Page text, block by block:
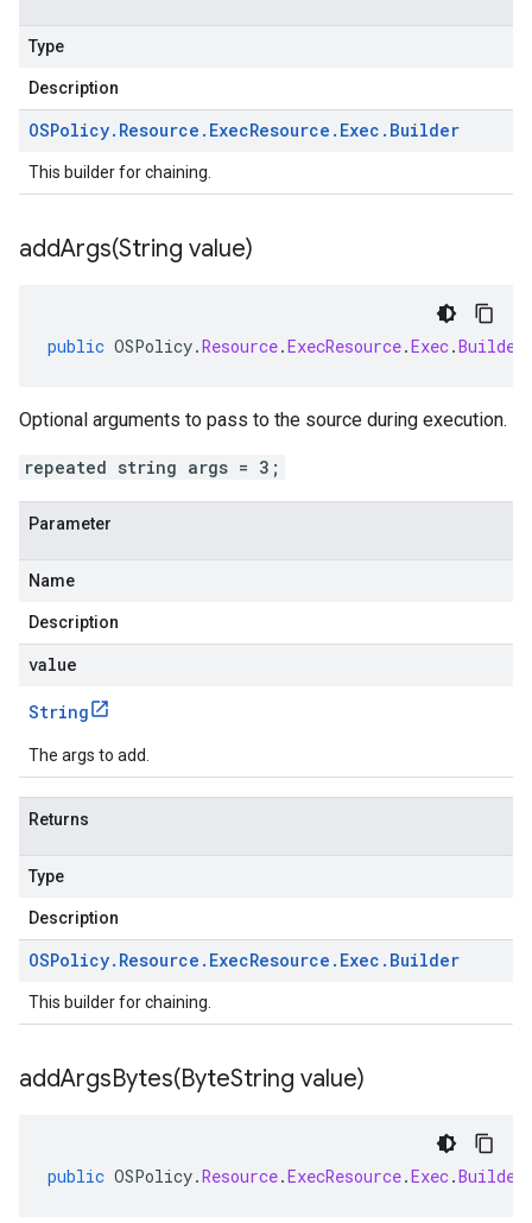
Type
Description
OSPolicy. Resource . ExecResource . Exec . Builder
This builder for chaining.
addArgs(String value)
public OSPolicy.Resource.ExecResource.Exec.Builder
Optional arguments to pass to the source during execution.
repeated string args = 3;
Parameter
Name
Description
value
String
The args to add.
Returns
Type
Description
OSPolicy. Resource . ExecResource . Exec . Builder
This builder for chaining.
addArgsBytes(ByteString value)
public OSPolicy.Resource.ExecResource.Exec.Builder